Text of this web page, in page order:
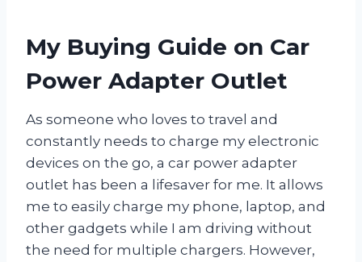
My Buying Guide on Car
Power Adapter Outlet
As someone who loves to travel and
constantly needs to charge my electronic
devices on the go, a car power adapter
outlet has been a lifesaver for me. It allows
me to easily charge my phone, laptop, and
other gadgets while I am driving without
the need for multiple chargers. However,